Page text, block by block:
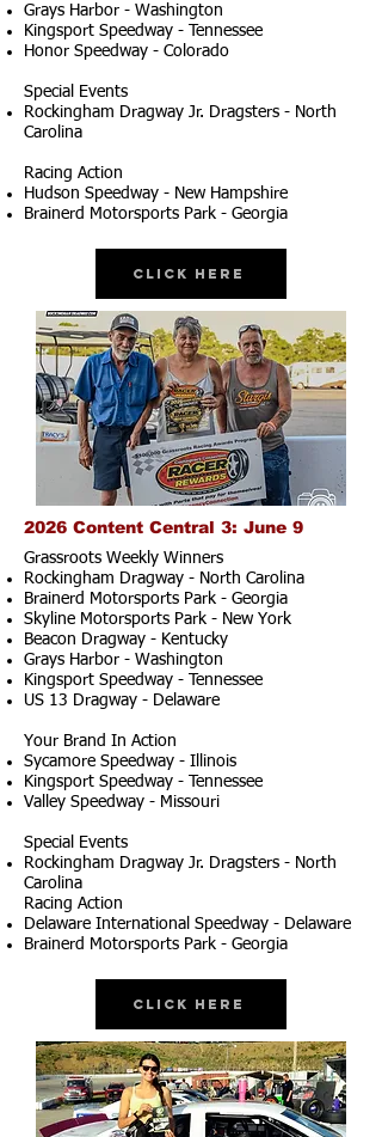
Grays Harbor - Washington
Kingsport Speedway - Tennessee
Honor Speedway - Colorado
Special Events
Rockingham Dragway Jr. Dragsters - North
Carolina
Racing Action
Hudson Speedway - New Hampshire
Brainerd Motorsports Park - Georgia
Click Here
2026 Content Central 3: June 9
Grassroots Weekly Winners
Rockingham Dragway - North Carolina
Brainerd Motorsports Park - Georgia
Skyline Motorsports Park - New York
Beacon Dragway - Kentucky
Grays Harbor - Washington
Kingsport Speedway - Tennessee
US 13 Dragway - Delaware
Your Brand In Action
Sycamore Speedway - Illinois
Kingsport Speedway - Tennessee
Valley Speedway - Missouri
Special Events
Rockingham Dragway Jr. Dragsters - North
Carolina
Racing Action
Delaware International Speedway - Delaware
Brainerd Motorsports Park - Georgia
Click Here